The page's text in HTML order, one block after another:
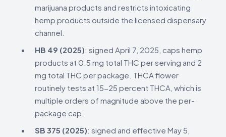
marijuana products and restricts intoxicating
hemp products outside the licensed dispensary
channel.
HB 49 (2025): signed April 7, 2025, caps hemp
products at 0.5 mg total THC per serving and 2
mg total THC per package. THCA flower
routinely tests at 15-25 percent THCA, which is
multiple orders of magnitude above the per-
package cap.
SB 375 (2025): signed and effective May 5,